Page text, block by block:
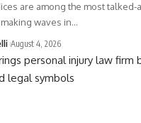
are among the most talked-
waves in…
August 4, 2026